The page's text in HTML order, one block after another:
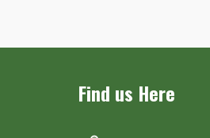
Find us Here